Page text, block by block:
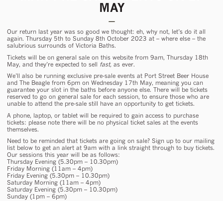
MAY
Our return last year was so good we thought: eh, why not, let’s do it all
again. Thursday 5th to Sunday 8th October 2023 at – where else – the
salubrious surrounds of Victoria Baths.
Tickets will be on general sale on this website from 9am, Thursday 18th
May, and they’re expected to sell fast, as ever.
We’ll also be running exclusive pre-sale events at Port Street Beer House
and The Beagle from 6pm on Wednesday 17th May, meaning you can
guarantee your slot in the baths before anyone else. There will be tickets
reserved to go on general sale for each session, to ensure those who are
unable to attend the pre-sale still have an opportunity to get tickets.
A phone, laptop, or tablet will be required to gain access to purchase
tickets: please note there will be no physical ticket sales at the events
themselves.
Need to be reminded that tickets are going on sale? Sign up to our mailing
list below to get an alert at 9am with a link straight through to buy tickets.
Our sessions this year will be as follows:
Thursday Evening (5.30pm – 10.30pm)
Friday Morning (11am – 4pm)
Friday Evening (5.30pm – 10.30pm)
Saturday Morning (11am – 4pm)
Saturday Evening (5.30pm – 10.30pm)
Sunday (1pm – 6pm)